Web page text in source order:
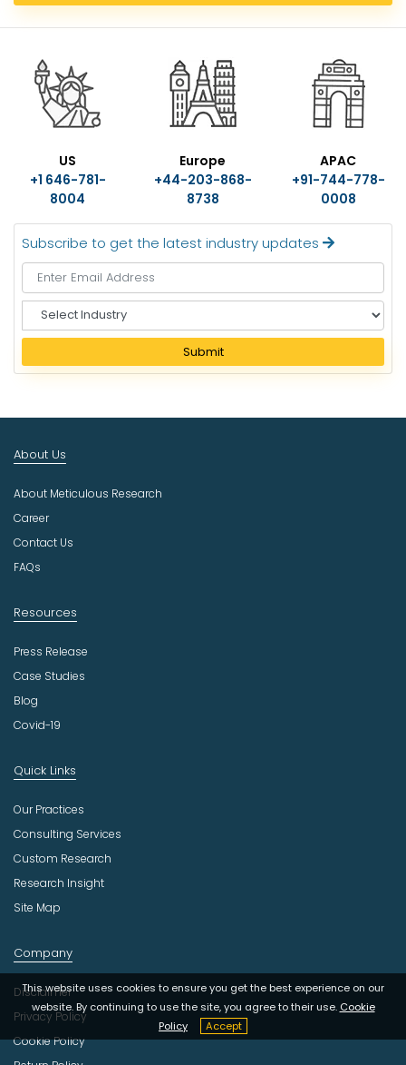
US
+1 646-781-
8004
Europe
+44-203-868-
8738
APAC
+91-744-778-
0008
Subscribe to get the latest industry updates
e
e
I
d
s
t
r
Submit
This website uses cookies to ensure you get the best experience on our
website. By continuing to use the site, you agree to their use. Cookie
Policy
Accept
About Us
About Meticulous Research
Career
Contact Us
FAQs
Resources
Press Release
Case Studies
Blog
Covid-19
Quick Links
Our Practices
Consulting Services
Custom Research
Research Insight
Site Map
Company
Disclaimer
Privacy Policy
Cookie Policy